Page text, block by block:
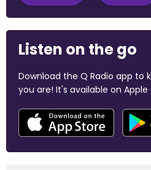
Listen on the go
Download the Q Radio app to
you are! It's available on